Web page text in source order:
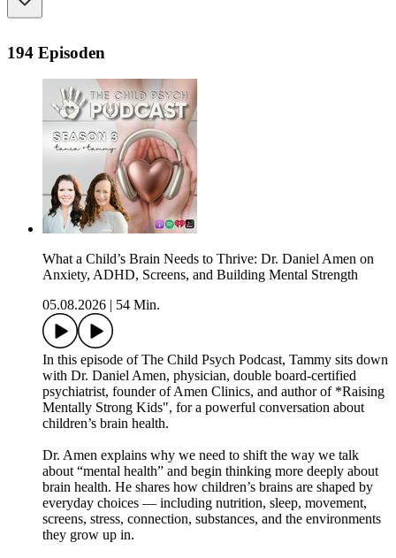
194 Episoden
What a Child’s Brain Needs to Thrive: Dr. Daniel Amen on
Anxiety, ADHD, Screens, and Building Mental Strength
05.08.2026
54 Min.
In this episode of The Child Psych Podcast, Tammy sits down
with Dr. Daniel Amen, physician, double board-certified
psychiatrist, founder of Amen Clinics, and author of *Raising
Mentally Strong Kids", for a powerful conversation about
children’s brain health.
Dr. Amen explains why we need to shift the way we talk
about “mental health” and begin thinking more deeply about
brain health. He shares how children’s brains are shaped by
everyday choices — including nutrition, sleep, movement,
screens, stress, connection, substances, and the environments
they grow up in.